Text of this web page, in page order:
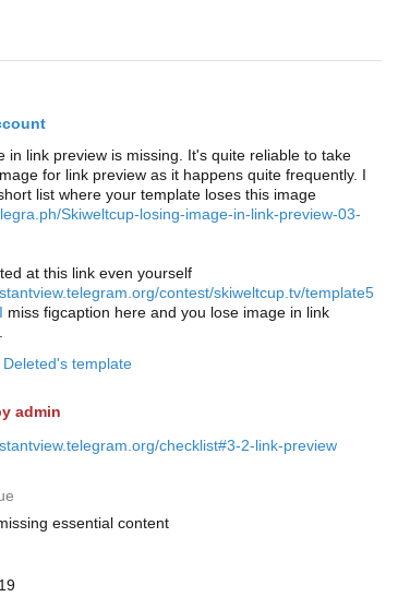
in link preview is missing. It's quite reliable to take
for link preview as it happens quite frequently. I
list where your template loses this image
Skiweltcup-losing-image-in-link-preview-03-
at this link even yourself
contest/skiweltcup.tv/template5
miss figcaption here and you lose image in link
template
admin
checklist#3-2-link-preview
essential content